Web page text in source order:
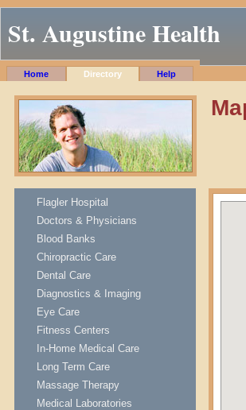
St. Augustine Health
Home Directory Help
Flagler Hospital
Doctors & Physicians
Blood Banks
Chiropractic Care
Dental Care
Diagnostics & Imaging
Eye Care
Fitness Centers
In-Home Medical Care
Long Term Care
Massage Therapy
Medical Laboratories